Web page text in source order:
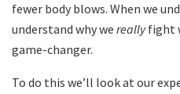
fewer body blows. When we
understand why we reallyfight
game-changer.
To do this we’ll look at our